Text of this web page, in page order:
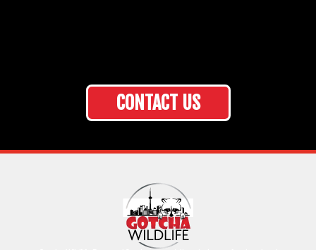
CONTACT US